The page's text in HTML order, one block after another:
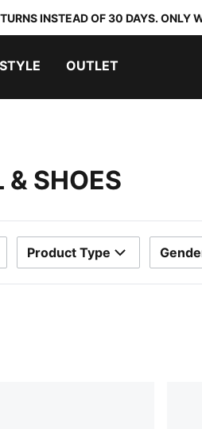
INSTEAD OF 30 DAYS. ONLY
OUTLET
& SHOES
Product Type